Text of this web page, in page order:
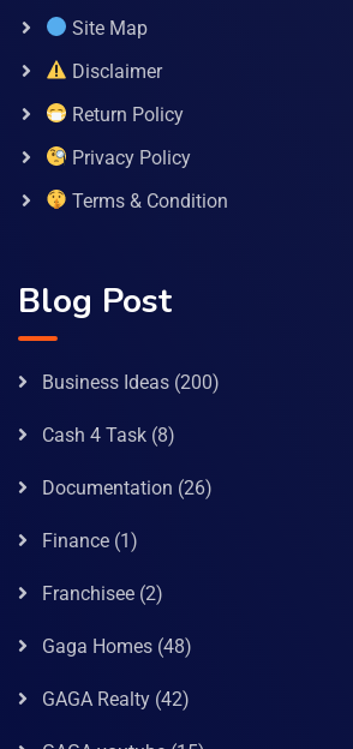
Site Map
Disclaimer
Return Policy
Privacy Policy
Terms & Condition
Blog Post
Business Ideas (200)
Cash 4 Task (8)
Documentation (26)
Finance (1)
Franchisee (2)
Gaga Homes (48)
GAGA Realty (42)